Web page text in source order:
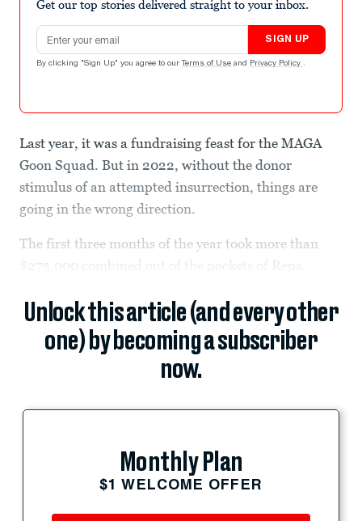
Get our top stories delivered straight to your inbox.
Email address
SIGN UP
By clicking "Sign Up" you agree to our Terms of Use and Privacy Policy .
Last year, it was a fundraising feast for the MAGA
Goon Squad. But in 2022, without the donor
stimulus of an attempted insurrection, things are
going in the wrong direction.
The first three months of the year took more than
$275,000 combined out of the pockets of Reps.
Unlock this article (and every other
one) by becoming a subscriber
now.
Monthly Plan
$1 WELCOME OFFER